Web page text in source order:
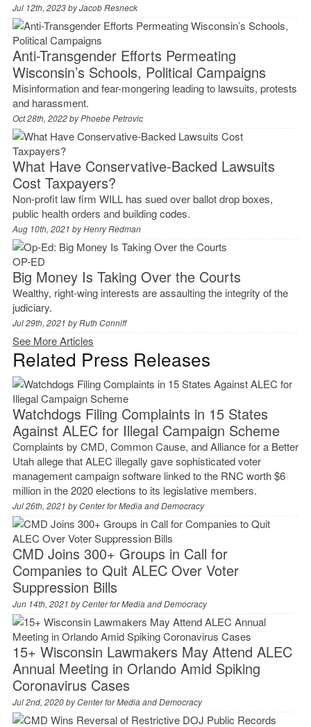
Jul 12th, 2023 byJacob Resneck
Anti-Transgender Efforts Permeating
Wisconsin’s Schools, Political Campaigns
Misinformation and fear-mongering leading to lawsuits, protests
and harassment.
Oct 28th, 2022 byPhoebe Petrovic
What Have Conservative-Backed Lawsuits
Cost Taxpayers?
Non-profit law firm WILL has sued over ballot drop boxes,
public health orders and building codes.
Aug 10th, 2021 byHenry Redman
OP-ED
Big Money Is Taking Over the Courts
Wealthy, right-wing interests are assaulting the integrity of the
judiciary.
Jul 29th, 2021 byRuth Conniff
See More Articles
Related Press Releases
Watchdogs Filing Complaints in 15 States
Against ALEC for Illegal Campaign Scheme
Complaints by CMD, Common Cause, and Alliance for a Better
Utah allege that ALEC illegally gave sophisticated voter
management campaign software linked to the RNC worth $6
million in the 2020 elections to its legislative members.
Jul 26th, 2021 byCenter for Media and Democracy
CMD Joins 300+ Groups in Call for
Companies to Quit ALEC Over Voter
Suppression Bills
Jun 14th, 2021 byCenter for Media and Democracy
15+ Wisconsin Lawmakers May Attend ALEC
Annual Meeting in Orlando Amid Spiking
Coronavirus Cases
Jul 2nd, 2020 byCenter for Media and Democracy